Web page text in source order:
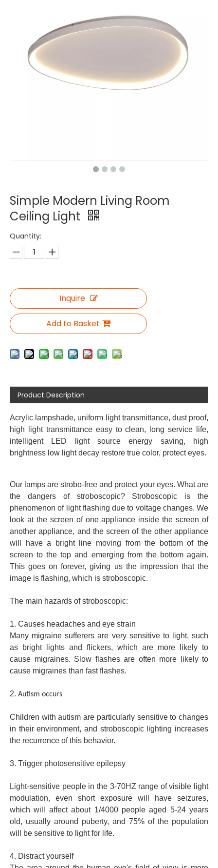
Simple Modern Living Room
Ceiling Light
Quantity:
Inquire
Add to Basket
Product Description
Acrylic lampshade, uniform light transmittance, dust proof,
high light transmittance easy to clean, long service life,
intelligent LED light source energy saving, high
brightness low light decay restore true color, protect eyes.
Our lamps are strobo-free and protect your eyes. What are
the dangers of stroboscopic? Stroboscopic is the
phenomenon of light flashing due to voltage changes. We
look at the screen of one appliance inside the screen of
another appliance, and the screen of the other appliance
will have a bright line moving from the bottom of the
screen to the top and emerging from the bottom again.
This goes on forever, giving us the impression that the
image is flashing, which is stroboscopic.
The main hazards of stroboscopic:
1. Causes headaches and eye strain
Many migraine sufferers are very sensitive to light, such
as bright lights and flickers, which are more likely to
cause migraines. Slow flashes are often more likely to
cause migraines than fast flashes.
2. Autism occurs
Children with autism are particularly sensitive to changes
in their environment, and stroboscopic lighting increases
the recurrence of this behavior.
3. Trigger photosensitive epilepsy
Light-sensitive people in the 3-70HZ range of visible light
modulation, even short exposure will have seizures,
which will affect about 1/4000 people aged 5-24 years
old, usually around puberty, and 75% of the population
will be sensitive to light for life.
4. Distract yourself